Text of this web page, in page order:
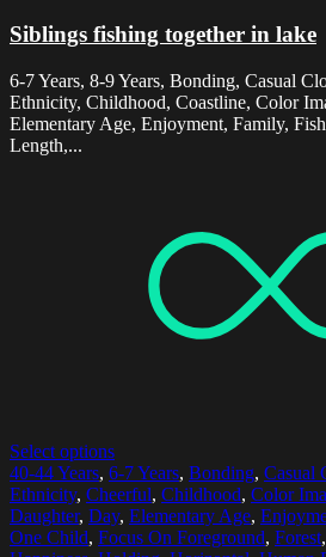
Siblings fishing together in lake
6-7 Years, 8-9 Years, Bonding, Casual
Ethnicity, Childhood, Coastline, Color
Elementary Age, Enjoyment, Family,
Length,...
Select options
40-44 Years, 6-7 Years, Bonding, Casual
Ethnicity, Cheerful, Childhood, Color
Daughter, Day, Elementary Age,
One Child, Focus On Foreground, Forest,